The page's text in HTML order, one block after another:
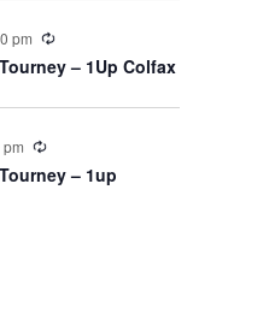
pm
– 1Up Colfax
– 1up